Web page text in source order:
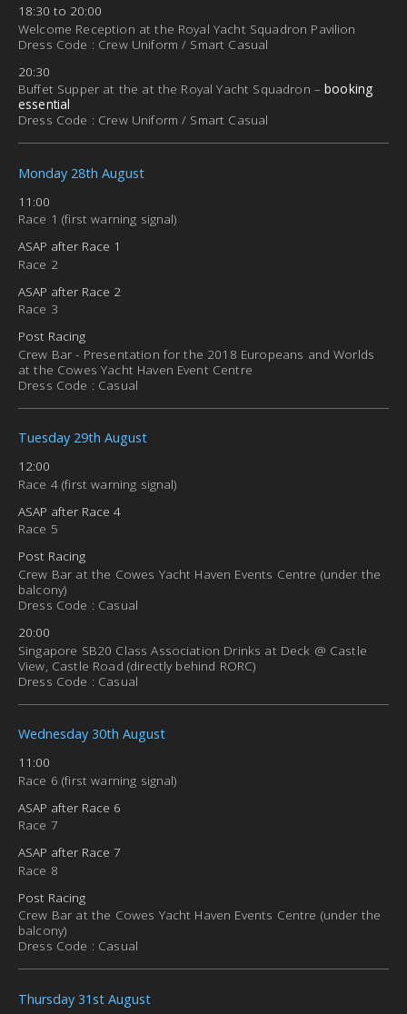
18:30 to 20:00
Welcome Reception at the Royal Yacht Squadron Pavilion
Dress Code : Crew Uniform / Smart Casual
20:30
Buffet Supper at the at the Royal Yacht Squadron – booking
essential
Dress Code : Crew Uniform / Smart Casual
Monday 28th August
11:00
Race 1 (first warning signal)
ASAP after Race 1
Race 2
ASAP after Race 2
Race 3
Post Racing
Crew Bar - Presentation for the 2018 Europeans and Worlds
at the Cowes Yacht Haven Event Centre
Dress Code : Casual
Tuesday 29th August
12:00
Race 4 (first warning signal)
ASAP after Race 4
Race 5
Post Racing
Crew Bar at the Cowes Yacht Haven Events Centre (under the
balcony)
Dress Code : Casual
20:00
Singapore SB20 Class Association Drinks at Deck @ Castle
View, Castle Road (directly behind RORC)
Dress Code : Casual
Wednesday 30th August
11:00
Race 6 (first warning signal)
ASAP after Race 6
Race 7
ASAP after Race 7
Race 8
Post Racing
Crew Bar at the Cowes Yacht Haven Events Centre (under the
balcony)
Dress Code : Casual
Thursday 31st August